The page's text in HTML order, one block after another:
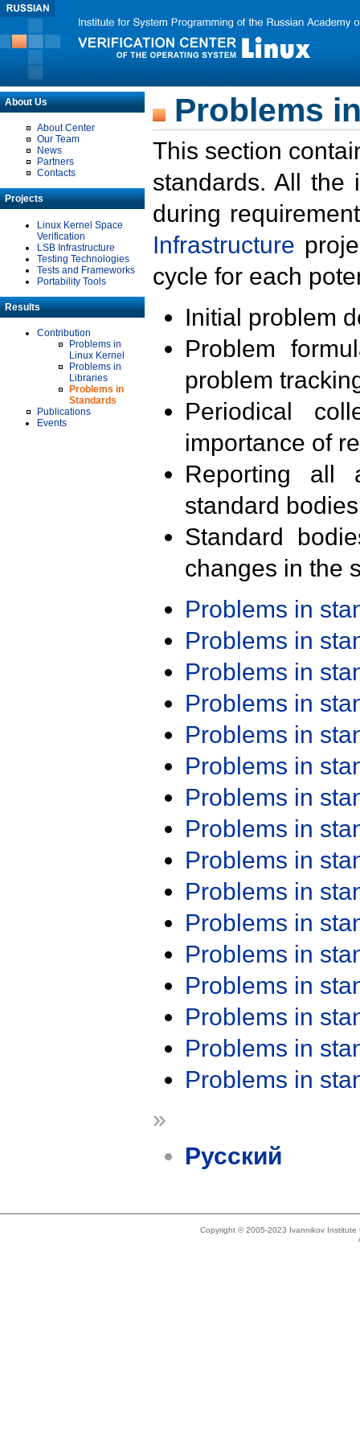
About Us
About Center
Our Team
News
Partners
Contacts
Projects
Linux Kernel Space
Verification
LSB Infrastructure
Testing Technologies
Tests and Frameworks
Portability Tools
Results
Contribution
Problems in
Linux Kernel
Problems in
Libraries
Problems in
Standards
Publications
Events
Problems
This section
standards. All the
during
Infrastructure
cycle for each
Initial problem
Problem
problem
Periodical
importance of
Reporting all
standard
Standard
changes in the
Problems in
Problems in
Problems in
Problems in
Problems in
Problems in
Problems in
Problems in
Problems in
Problems in
Problems in
Problems in
Problems in
Problems in
Problems in
Problems in
»
Русский
Copyright © 2005-2023 Ivannikov Institute